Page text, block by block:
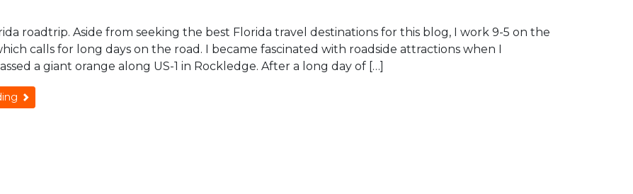
roadtrip. Aside from seeking the best Florida travel destinations for this blog, I work 9-5 on the
calls for long days on the road. I became fascinated with roadside attractions when I
a giant orange along US-1 in Rockledge. After a long day of […]